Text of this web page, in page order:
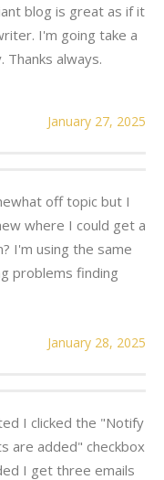
blog is great as if it
I'm going take a
Thanks always.
January 27, 2025
off topic but I
where I could get a
I'm using the same
problems finding
January 28, 2025
I clicked the "Notify
are added" checkbox
I get three emails